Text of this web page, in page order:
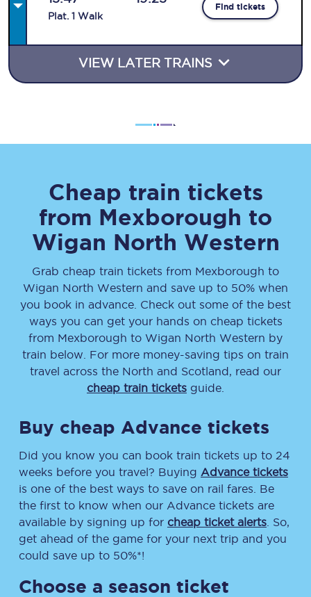
Plat. 1 Walk
Find tickets
VIEW LATER TRAINS
Cheap train tickets
from Mexborough to
Wigan North Western
Grab cheap train tickets from Mexborough to
Wigan North Western and save up to 50% when
you book in advance. Check out some of the best
ways you can get your hands on cheap tickets
from Mexborough to Wigan North Western by
train below. For more money-saving tips on train
travel across the North and Scotland, read our
cheap train tickets guide.
Buy cheap Advance tickets
Did you know you can book train tickets up to 24
weeks before you travel? Buying Advance tickets
is one of the best ways to save on rail fares. Be
the first to know when our Advance tickets are
available by signing up for cheap ticket alerts . So,
get ahead of the game for your next trip and you
could save up to 50%*!
Choose a season ticket